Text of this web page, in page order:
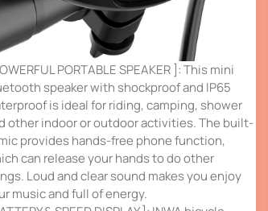
PORTABLE SPEAKER ]: This mini
speaker with shockproof and IP65
is ideal for riding, camping, shower
other indoor or outdoor activities. The built-
provides hands-free phone function,
can release your hands to do other
Loud and clear sound makes you enjoy
music and full of energy.